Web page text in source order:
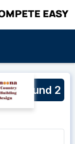
Round 2